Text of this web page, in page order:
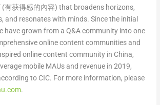
(有获得感的內容) that broadens horizons,
and resonates with minds. Since the initial
have grown from a Q&A community into one
online content communities and
online content community in China,
mobile MAUs and revenue in 2019,
to CIC. For more information, please
.